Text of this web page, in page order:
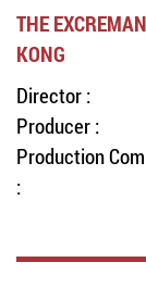
THE
KONG
Director :
Producer :
Production
: